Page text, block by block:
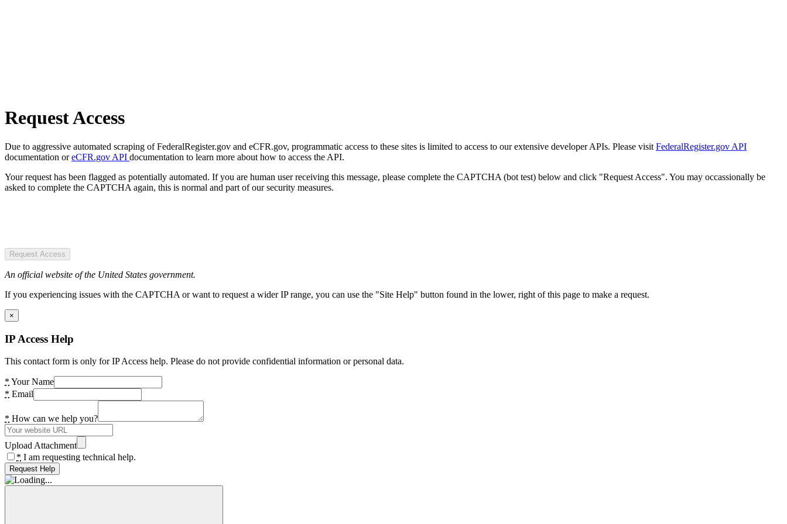
Request Access
Due to aggressive automated scraping of FederalRegister.gov and eCFR.gov, programmatic access to these sites is limited to access to our extensive developer APIs. Please visit FederalRegister.gov API
documentation oreCFR.gov API documentation to learn more about how to access the API.
Your request has been flagged as potentially automated. If you are human user receiving this message, please complete the CAPTCHA (bot test) below and click "Request Access". You may occassionally be
asked to complete the CAPTCHA again, this is normal and part of our security measures.
Request Access
An official website of the United States government.
If you experiencing issues with the CAPTCHA or want to request a wider IP range, you can use the "Site Help" button found in the lower, right of this page to make a request.
×
IP Access Help
This contact form is only for IP Access help. Please do not provide confidential information or personal data.
* Your Name
* Email
* How can we help you?
Upload Attachment
* I am requesting technical help.